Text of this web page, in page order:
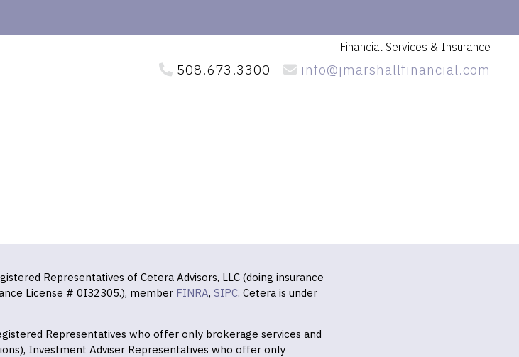
Financial Services & Insurance
508.673.3300 info@jmarshallfinancial.com
Representatives of Cetera Advisors, LLC (doing insurance
License # 0I32305.), member FINRA, SIPC. Cetera is under
Representatives who offer only brokerage services and
Investment Adviser Representatives who offer only